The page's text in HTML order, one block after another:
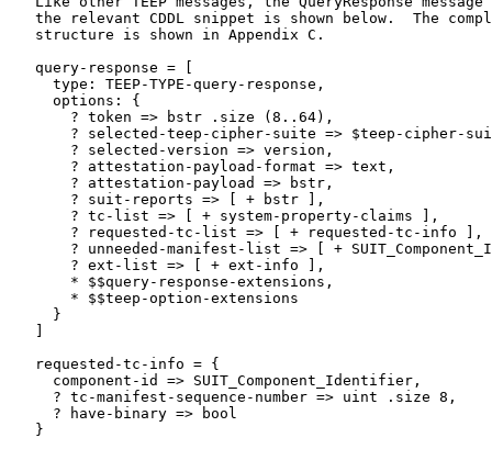
the relevant CDDL snippet is shown below.  The
   structure is shown in Appendix C.
   query-response = [
     type: TEEP-TYPE-query-response,
     options: {
       ? token => bstr .size (8..64),
? selected-teep-cipher-suite => $teep-cipher-
       ? selected-version => version,
       ? attestation-payload-format => text,
       ? attestation-payload => bstr,
       ? suit-reports => [ + bstr ],
       ? tc-list => [ + system-property-claims ],
       ? requested-tc-list => [ + requested-tc-info ],
? unneeded-manifest-list => [ +
       ? ext-list => [ + ext-info ],
       * $$query-response-extensions,
       * $$teep-option-extensions
     }
   requested-tc-info = {
     component-id => SUIT_Component_Identifier,
     ? tc-manifest-sequence-number => uint .size 8,
     ? have-binary => bool
   }